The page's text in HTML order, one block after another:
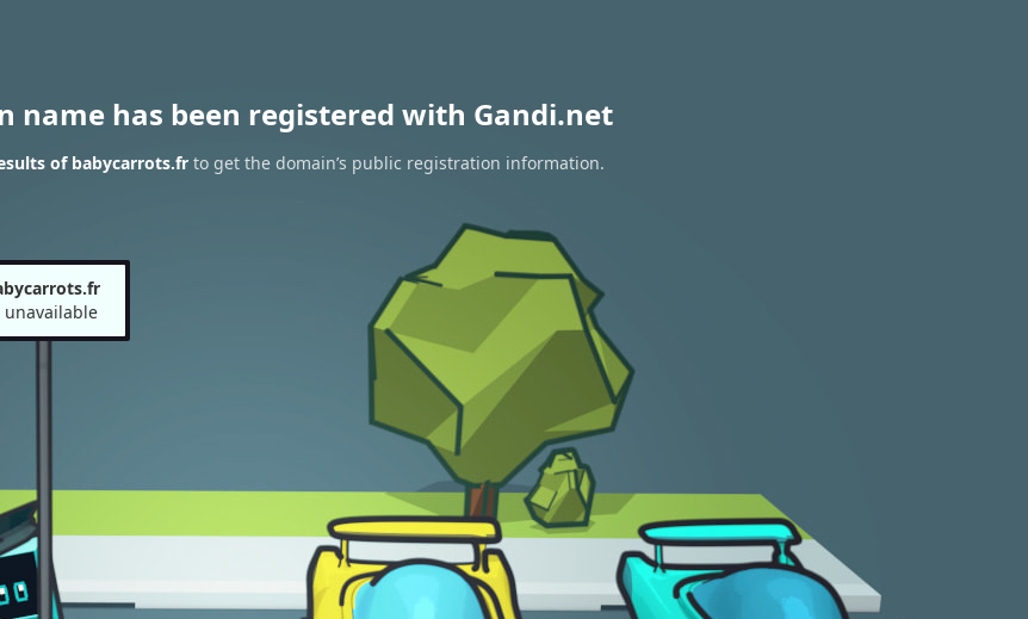
name has been registered with Gandi.net
of babycarrots.frto get the domain’s public registration information.
unavailable